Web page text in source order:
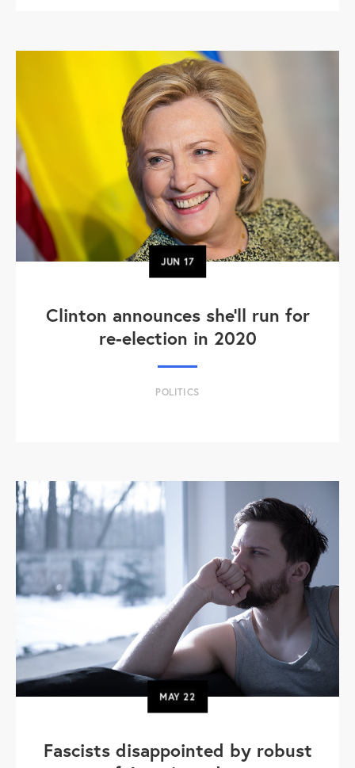
JUN17
Clinton announces she'll run for
re-election in 2020
POLITICS
MAY22
Fascists disappointed by robust